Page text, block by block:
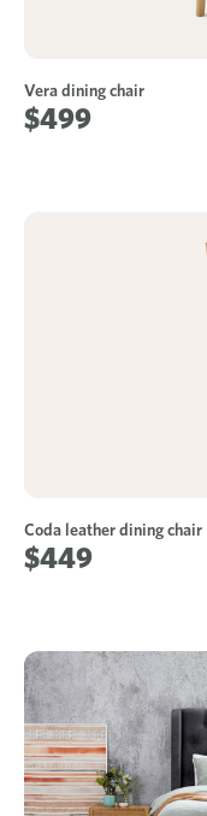
Vera dining chair
$499
Coda leather dining chair
$449